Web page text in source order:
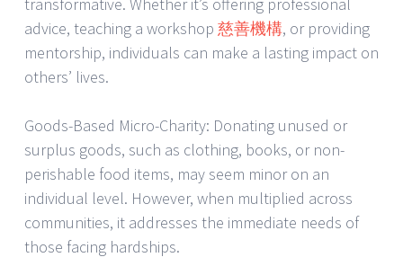
advice, teaching a workshop 慈善機構, or providing
mentorship, individuals can make a lasting impact on
others’ lives.
Goods-Based Micro-Charity: Donating unused or
surplus goods, such as clothing, books, or non-
perishable food items, may seem minor on an
individual level. However, when multiplied across
communities, it addresses the immediate needs of
those facing hardships.